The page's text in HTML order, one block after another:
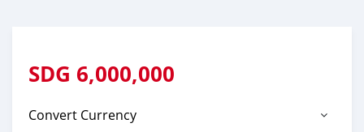
SDG 6,000,000
Convert Currency